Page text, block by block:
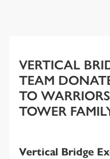
VERTICAL
TEAM
TO
TOWER
Vertical Bridge